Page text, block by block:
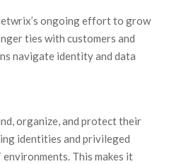
ongoing effort to grow
ties with customers and
navigate identity and data
organize, and protect their
identities and privileged
This makes it